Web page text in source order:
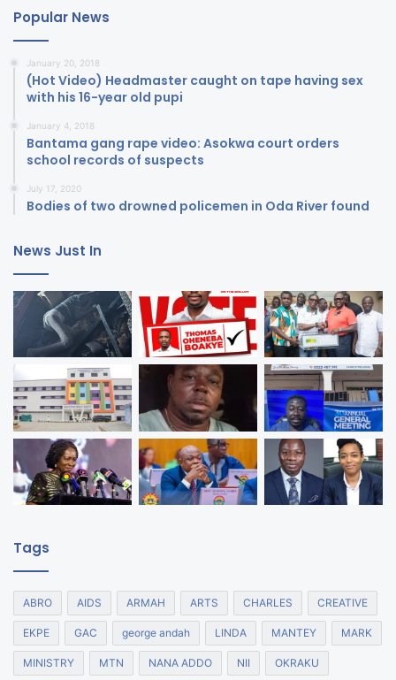
Popular News
January 20, 2018
(Hot Video) Headmaster caught on tape having sex
with his 16-year old pupi
January 4, 2018
Bantama gang rape video: Asokwa court orders
school records of suspects
July 17, 2020
Bodies of two drowned policemen in Oda River found
News Just In
Tags
ABRO AIDS ARMAH ARTS CHARLES CREATIVE
EKPE GAC george andah LINDA MANTEY MARK
MINISTRY MTN NANA ADDO NII OKRAKU